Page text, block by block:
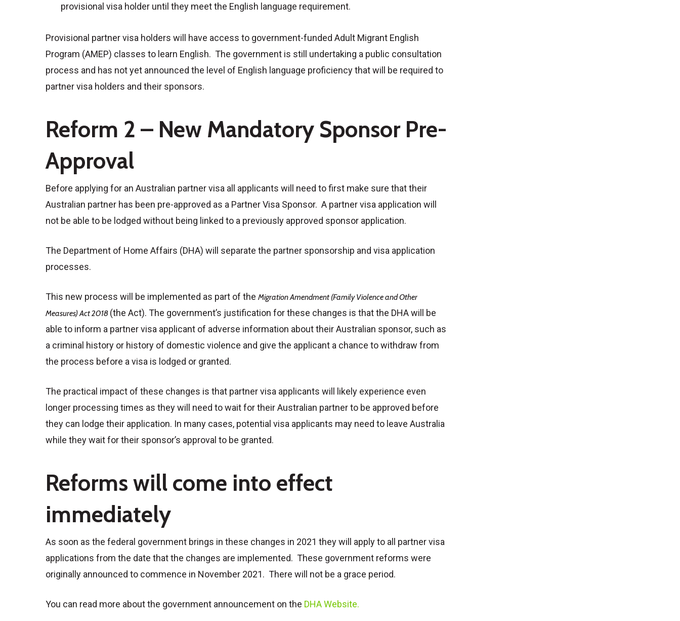
provisional visa holder until they meet the English language requirement.
Provisional partner visa holders will have access to government-funded Adult Migrant English
Program (AMEP) classes to learn English. The government is still undertaking a public consultation
process and has not yet announced the level of English language proficiency that will be required to
partner visa holders and their sponsors.
Reform 2 – New Mandatory Sponsor Pre-
Approval
Before applying for an Australian partner visa all applicants will need to first make sure that their
Australian partner has been pre-approved as a Partner Visa Sponsor. A partner visa application will
not be able to be lodged without being linked to a previously approved sponsor application.
The Department of Home Affairs (DHA) will separate the partner sponsorship and visa application
processes.
This new process will be implemented as part of the Migration Amendment (Family Violence and Other
Measures) Act 2018 (the Act). The government’s justification for these changes is that the DHA will be
able to inform a partner visa applicant of adverse information about their Australian sponsor, such as
a criminal history or history of domestic violence and give the applicant a chance to withdraw from
the process before a visa is lodged or granted.
The practical impact of these changes is that partner visa applicants will likely experience even
longer processing times as they will need to wait for their Australian partner to be approved before
they can lodge their application. In many cases, potential visa applicants may need to leave Australia
while they wait for their sponsor’s approval to be granted.
Reforms will come into effect
immediately
As soon as the federal government brings in these changes in 2021 they will apply to all partner visa
applications from the date that the changes are implemented. These government reforms were
originally announced to commence in November 2021. There will not be a grace period.
You can read more about the government announcement on the DHA Website.